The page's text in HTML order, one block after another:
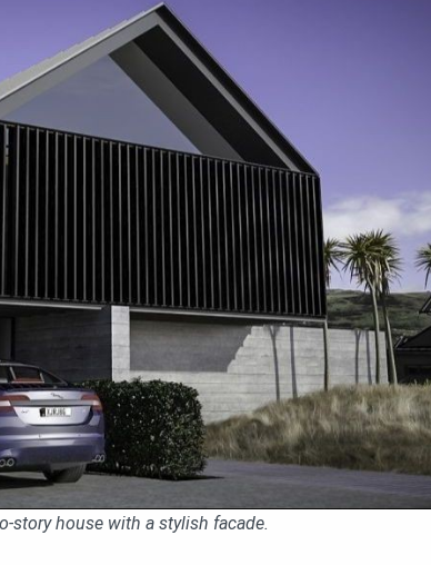
story house with a stylish facade.